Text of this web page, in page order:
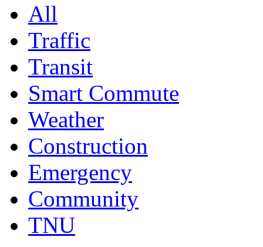
All
Traffic
Transit
Smart Commute
Weather
Construction
Emergency
Community
TNU